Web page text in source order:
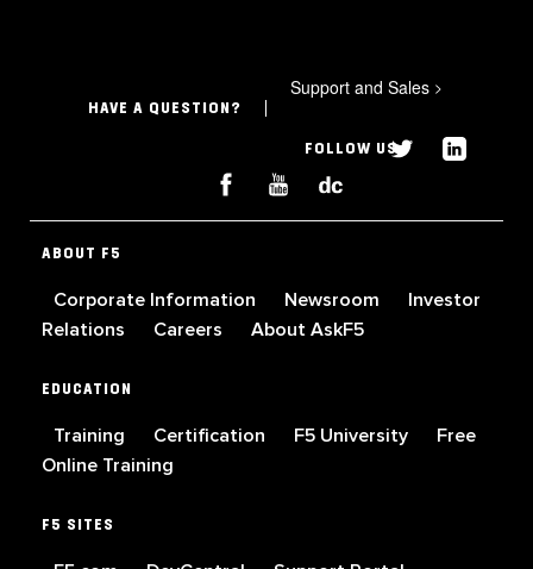
HAVE A QUESTION?
Support and Sales >
FOLLOW US
ABOUT F5
Corporate Information Newsroom
Investor
Relations
Careers About AskF5
EDUCATION
Training Certification F5 University
Free
Online Training
F5 SITES